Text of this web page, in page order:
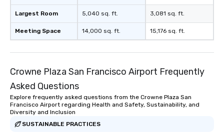
Largest Room
Meeting Space
5,040 sq. ft.
14,000 sq. ft.
3,081 sq. ft.
15,176 sq. ft.
Crowne Plaza San Francisco Airport Frequently
Asked Questions
Explore frequently asked questions from the Crowne Plaza San
Francisco Airport regarding Health and Safety, Sustainability, and
Diversity and Inclusion
SUSTAINABLE PRACTICES